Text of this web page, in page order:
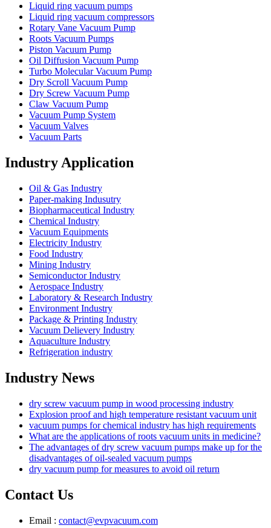
Liquid ring vacuum pumps
Liquid ring vacuum compressors
Rotary Vane Vacuum Pump
Roots Vacuum Pumps
Piston Vacuum Pump
Oil Diffusion Vacuum Pump
Turbo Molecular Vacuum Pump
Dry Scroll Vacuum Pump
Dry Screw Vacuum Pump
Claw Vacuum Pump
Vacuum Pump System
Vacuum Valves
Vacuum Parts
Industry Application
Oil & Gas Industry
Paper-making Indusutry
Biopharmaceutical Industry
Chemical Industry
Vacuum Equipments
Electricity Industry
Food Industry
Mining Industry
Semiconductor Industry
Aerospace Industry
Laboratory & Research Industry
Environment Industry
Package & Printing Industry
Vacuum Delievery Industry
Aquaculture Industry
Refrigeration industry
Industry News
dry screw vacuum pump in wood processing industry
Explosion proof and high temperature resistant vacuum unit
vacuum pumps for chemical industry has high requirements
What are the applications of roots vacuum units in medicine?
The advantages of dry screw vacuum pumps make up for the
disadvantages of oil-sealed vacuum pumps
dry vacuum pump for measures to avoid oil return
Contact Us
Email : contact@evpvacuum.com